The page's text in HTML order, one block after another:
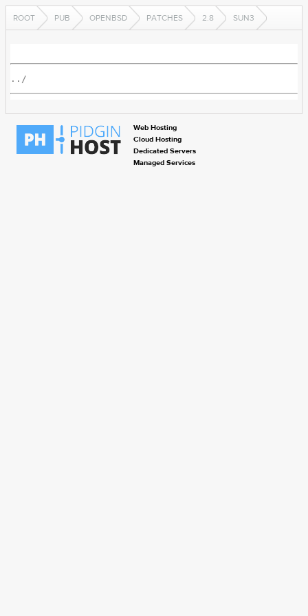
ROOT PUB OPENBSD PATCHES 2.8 SUN3
../
Web Hosting
Cloud Hosting
Dedicated Servers
Managed Services